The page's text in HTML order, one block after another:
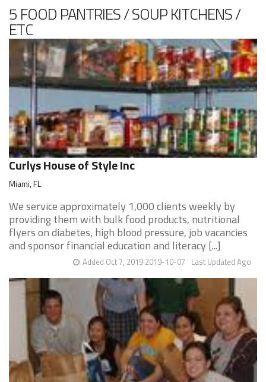
5 FOOD PANTRIES / SOUP KITCHENS /
ETC
Curlys House of Style Inc
Miami, FL
We service approximately 1,000 clients weekly by
providing them with bulk food products, nutritional
flyers on diabetes, high blood pressure, job vacancies
and sponsor financial education and literacy [...]
Last Updated Ago
Added Oct 7, 2019 2019-10-07